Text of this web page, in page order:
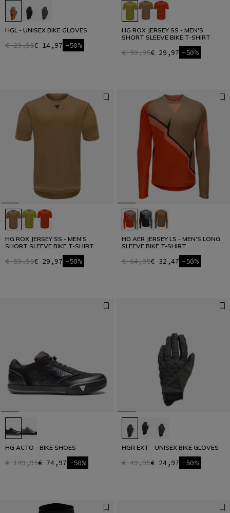
HGL - UNISEX BIKE GLOVES
€ 29,95€ 14,97 -50%
HG ROX JERSEY SS - MEN'S
SHORT SLEEVE BIKE T-SHIRT
€ 59,95€ 29,97 -50%
HG ROX JERSEY SS - MEN'S
SHORT SLEEVE BIKE T-SHIRT
€ 59,95€ 29,97 -50%
HG AER JERSEY LS - MEN'S LONG
SLEEVE BIKE T-SHIRT
€ 64,95€ 32,47 -50%
HG ACTO - BIKE SHOES
€ 149,95€ 74,97 -50%
HGR EXT - UNISEX BIKE GLOVES
€ 49,95€ 24,97 -50%